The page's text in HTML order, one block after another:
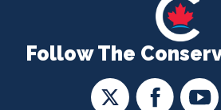
Follow The